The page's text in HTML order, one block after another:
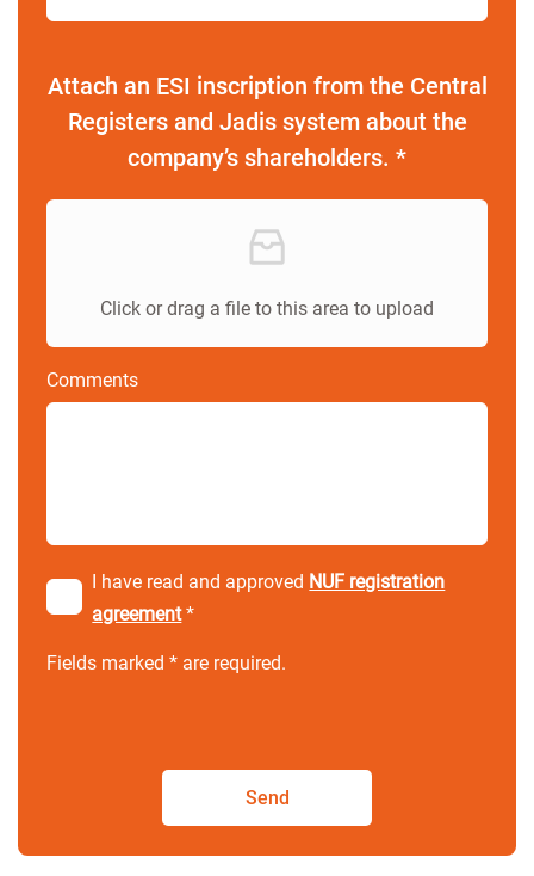
Attach an ESI inscription from the Central
Registers and Jadis system about the
company’s shareholders. *
Click or drag a file to this area to upload
Comments
I have read and approved NUF registration
agreement*
Fields marked * are required.
Send